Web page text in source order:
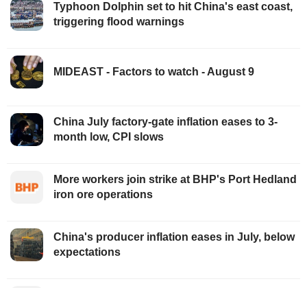
Typhoon Dolphin set to hit China's east coast,
triggering flood warnings
MIDEAST - Factors to watch - August 9
China July factory-gate inflation eases to 3-
month low, CPI slows
More workers join strike at BHP's Port Hedland
iron ore operations
China's producer inflation eases in July, below
expectations